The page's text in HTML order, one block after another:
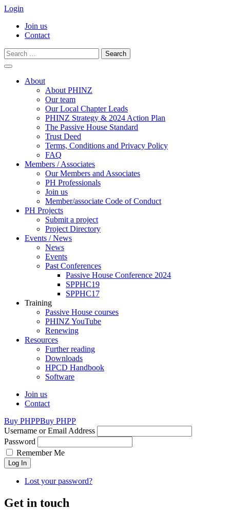
Login
Join us
Contact
Search
for:
contentAbout
About PHINZ
Our team
Our Local Chapter Leads
PHINZ Strategy & 2024 Action Plan
The Passive House Standard
Trust Deed
Terms, Conditions and Privacy Policy
FAQ
Members / Associates
Our Members and Associates
PH Professionals
Join us
Member/associate Code of Conduct
PH Projects
Submit a project
Project Directory
Events / News
News
Events
Past Conferences
Passive House Conference 2024
SPPHC19
SPPHC17
Training
Passive House courses
PHINZ YouTube
Renewing
Resources
Further reading
Downloads
HPCD Handbook
Software
Join us
Contact
Buy PHPPBuy PHPP
Username or Email Address
Password
Remember Me
Log In
Lost your password?
Get in touch